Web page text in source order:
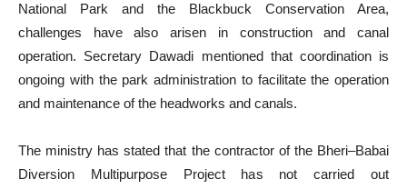
National Park and the Blackbuck Conservation Area,
challenges have also arisen in construction and canal
operation. Secretary Dawadi mentioned that coordination is
ongoing with the park administration to facilitate the operation
and maintenance of the headworks and canals.
The ministry has stated that the contractor of the Bheri–Babai
Diversion Multipurpose Project has not carried out